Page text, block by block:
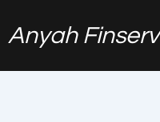
Anyah Finserv